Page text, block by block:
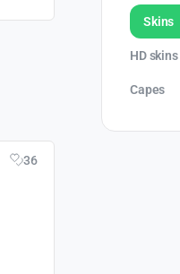
36
Skins
HD skins
Capes